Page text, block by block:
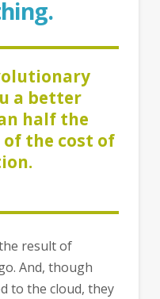
a better
half the
the cost of
result of
And, though
to the cloud, they